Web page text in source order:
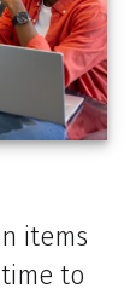
items
to